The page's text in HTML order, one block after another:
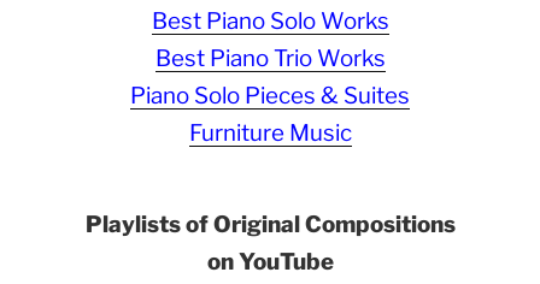
Best Piano Solo Works
Best Piano Trio Works
Piano Solo Pieces & Suites
Furniture Music
Playlists of Original Compositions
on YouTube